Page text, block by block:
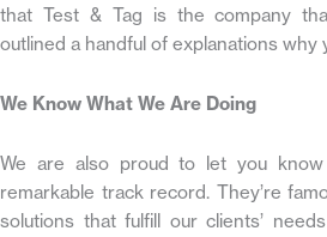
that Test & Tag is the company
outlined a handful of explanations why
We Know What We Are Doing
We are also proud to let you
remarkable track record. They’re
solutions that fulfill our clients’